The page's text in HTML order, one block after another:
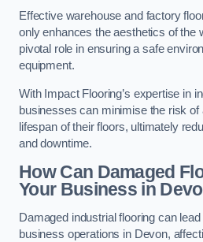
Effective warehouse and factory
only enhances the aesthetics of the
pivotal role in ensuring a safe
equipment.
With Impact Flooring’s expertise in
businesses can minimise the risk
lifespan of their floors, ultimately
and downtime.
How Can Damaged
Your Business in
Damaged industrial flooring can
business operations in Devon,